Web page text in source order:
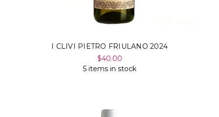
I CLIVI PIETRO FRIULANO 2024
$40.00
5 items in stock